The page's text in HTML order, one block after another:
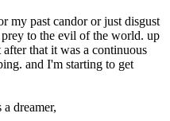
my past candor or just disgust
prey to the evil of the world. up
that it was a continuous
and I'm starting to get
dreamer,